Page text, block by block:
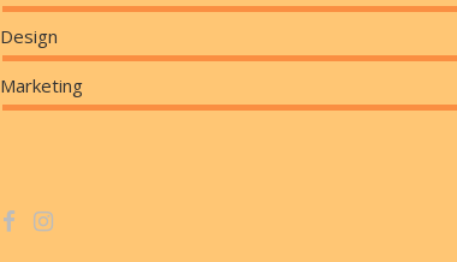
Design
Marketing